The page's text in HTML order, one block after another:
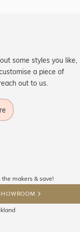
some styles you like,
a piece of
out to us.
you're wishing for. Who
makers & save!